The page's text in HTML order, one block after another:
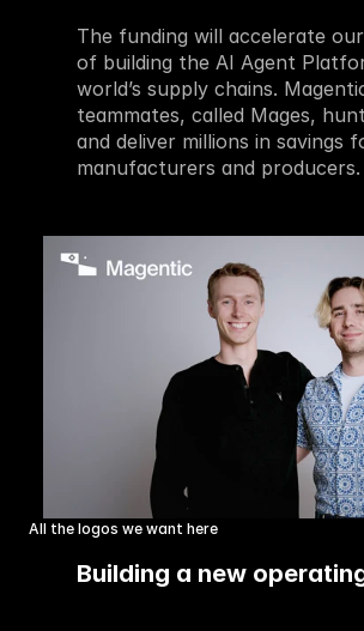
The funding will accelerate
of building the AI Agent
world’s supply chains.
teammates, called Mages,
and deliver millions in savings
manufacturers and producers.
All the logos we want here
Building a new